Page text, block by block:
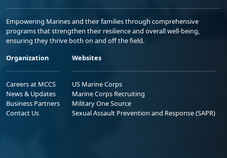
Empowering Marines and their families through comprehensive
programs that strengthen their resilience and overall well-being,
ensuring they thrive both on and off the field.
Organization
Careers at MCCS
News & Updates
Business Partners
Contact Us
Websites
US Marine Corps
Marine Corps Recruiting
Military One Source
Sexual Assault Prevention and Response (SAPR)